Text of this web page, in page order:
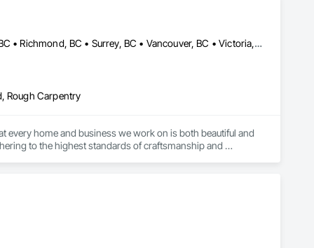
Burnaby, BC • Coquitlam, BC • Delta, BC • Langley, BC • Nanaimo, BC • Richmond, BC • Surrey, BC • Vancouver, BC • Victoria, BC
Rough Carpentry
every home and business we work on is both beautiful and
to the highest standards of craftsmanship and
and create safer, more comfortable living and working
commercial complex, is a masterpiece of both color and